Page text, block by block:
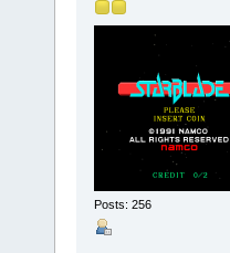
Posts: 256